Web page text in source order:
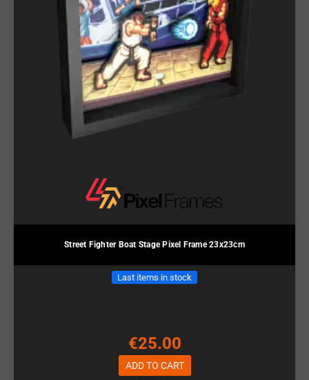
Street Fighter Boat Stage Pixel Frame 23x23cm
Last items in stock
€25.00
ADD TO CART